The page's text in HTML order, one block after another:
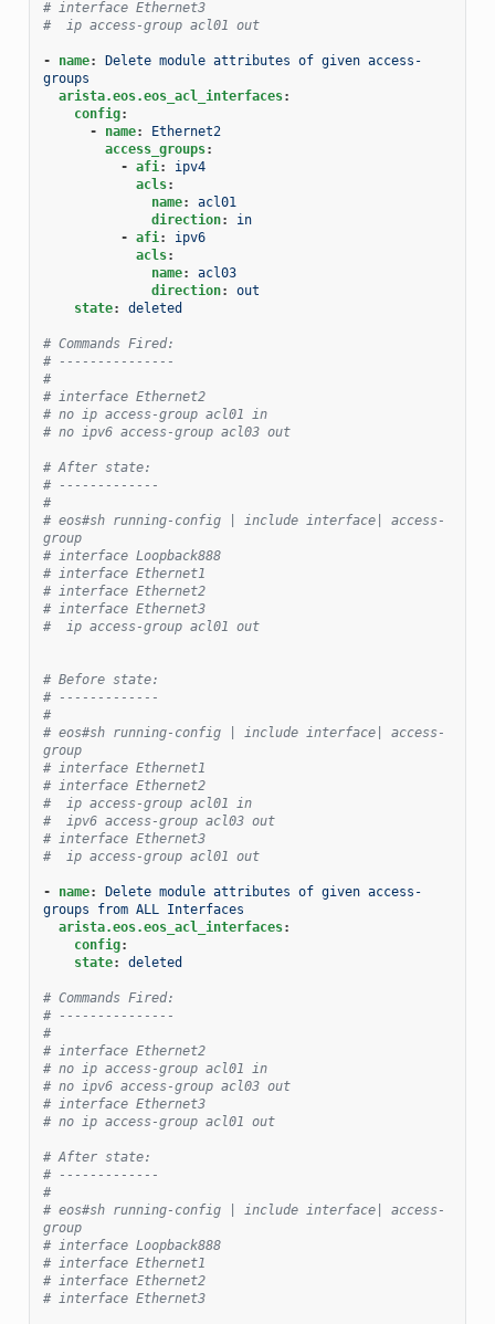
# interface Ethernet3
#  ip access-group acl01 out
- name:
Delete module attributes of given access-
groups
arista.eos.eos_acl_interfaces:
config:
-
name:
Ethernet2
access_groups:
- afi:
ipv4
acls:
name:
acl01
direction:
in
- afi:
ipv6
acls:
name:
acl03
direction:
out
state: deleted
# Commands Fired:
# ---------------
#
# interface Ethernet2
# no ip access-group acl01 in
# no ipv6 access-group acl03 out
# After state:
# -------------
#
# eos#sh running-config | include interface| access-
group
# interface Loopback888
# interface Ethernet1
# interface Ethernet2
# interface Ethernet3
#  ip access-group acl01 out
# Before state:
# -------------
#
# eos#sh running-config | include interface| access-
group
# interface Ethernet1
# interface Ethernet2
#  ip access-group acl01 in
#  ipv6 access-group acl03 out
# interface Ethernet3
#  ip access-group acl01 out
- name:
Delete module attributes of given access-
groups from ALL Interfaces
arista.eos.eos_acl_interfaces:
config:
state: deleted
# Commands Fired:
# ---------------
#
# interface Ethernet2
# no ip access-group acl01 in
# no ipv6 access-group acl03 out
# interface Ethernet3
# no ip access-group acl01 out
# After state:
# -------------
#
# eos#sh running-config | include interface| access-
group
# interface Loopback888
# interface Ethernet1
# interface Ethernet2
# interface Ethernet3